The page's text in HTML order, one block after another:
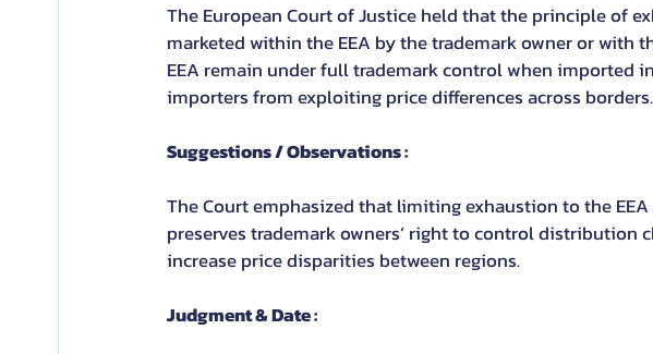
The European Court of Justice held that the principle of
marketed within the EEA by the trademark owner or with
EEA remain under full trademark control when imported
importers from exploiting price differences across borders.
Suggestions / Observations :
The Court emphasized that limiting exhaustion to the
preserves trademark owners’ right to control distribution
increase price disparities between regions.
Judgment & Date :